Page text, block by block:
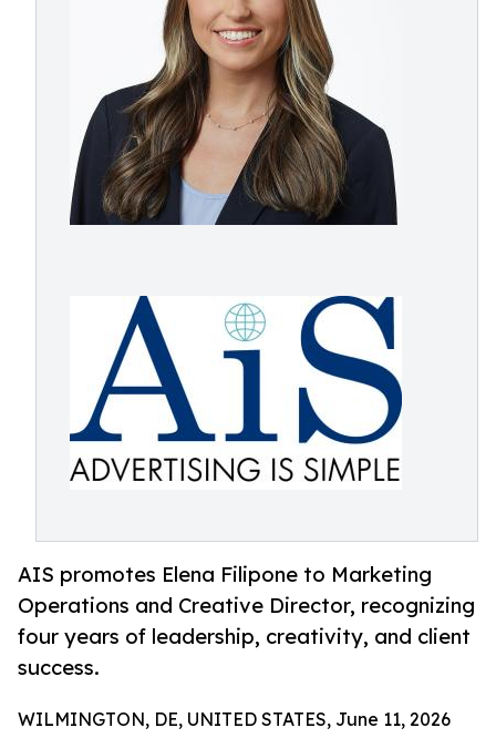
AIS promotes Elena Filipone to Marketing
Operations and Creative Director, recognizing
four years of leadership, creativity, and client
success.
WILMINGTON, DE, UNITED STATES, June 11, 2026